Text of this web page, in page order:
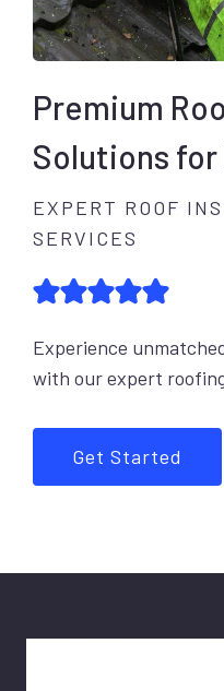
Premium
Solutions for
EXPERT ROOF
SERVICES
Experience
with our expert
Get Started